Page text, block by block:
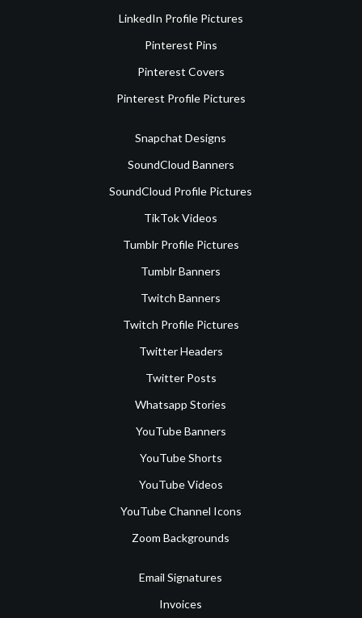
LinkedIn Profile Pictures
Pinterest Pins
Pinterest Covers
Pinterest Profile Pictures
Snapchat Designs
SoundCloud Banners
SoundCloud Profile Pictures
TikTok Videos
Tumblr Profile Pictures
Tumblr Banners
Twitch Banners
Twitch Profile Pictures
Twitter Headers
Twitter Posts
Whatsapp Stories
YouTube Banners
YouTube Shorts
YouTube Videos
YouTube Channel Icons
Zoom Backgrounds
Email Signatures
Invoices